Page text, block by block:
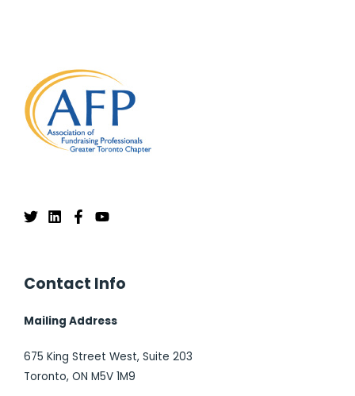
Contact Info
Mailing Address
675 King Street West, Suite 203
Toronto, ON M5V 1M9